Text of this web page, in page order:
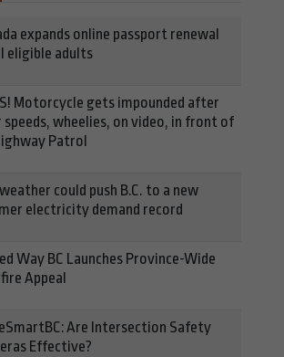
expands online passport renewal
eligible adults
Motorcycle gets impounded after
speeds, wheelies, on video, in front of
Patrol
could push B.C. to a new
electricity demand record
Way BC Launches Province-Wide
Appeal
Are Intersection Safety
Effective?